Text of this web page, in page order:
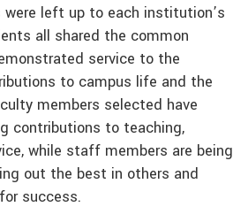
left up to each institution’s
all shared the common
service to the
to campus life and the
members selected have
contributions to teaching,
while staff members are being
out the best in others and
success.